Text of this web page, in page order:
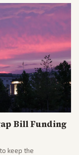
Bill Funding
keep the